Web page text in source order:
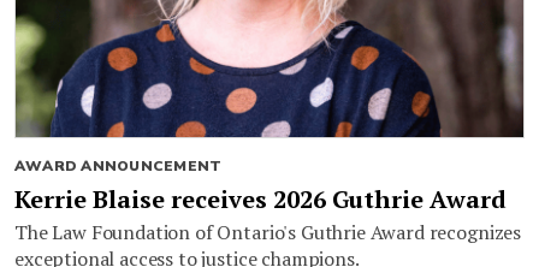
AWARD ANNOUNCEMENT
Kerrie Blaise receives 2026 Guthrie Award
The Law Foundation of Ontario's Guthrie Award recognizes
exceptional access to justice champions.